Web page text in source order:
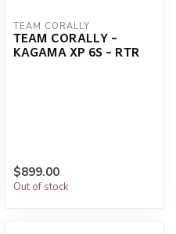
TEAM CORALLY
TEAM CORALLY -
KAGAMA XP 6S - RTR
$899.00
Out of stock